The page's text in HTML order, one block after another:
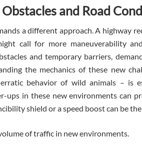
and Road
a different approach. A highway
call for more maneuverability
and temporary barriers,
the mechanics of these new
behavior of wild animals – is
ups in these new environments can
shield or a speed boost can be
of traffic in new environments.